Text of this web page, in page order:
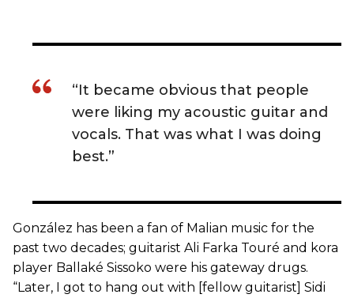
“It became obvious that people
were liking my acoustic guitar and
vocals. That was what I was doing
best.”
González has been a fan of Malian music for the
past two decades; guitarist Ali Farka Touré and kora
player Ballaké Sissoko were his gateway drugs.
“Later, I got to hang out with [fellow guitarist] Sidi